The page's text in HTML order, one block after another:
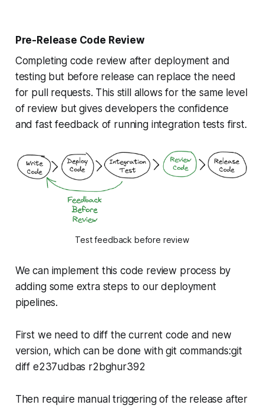
Pre-Release Code Review
Completing code review after deployment and
testing but before release can replace the need
for pull requests. This still allows for the same level
of review but gives developers the confidence
and fast feedback of running integration tests first.
Test feedback before review
We can implement this code review process by
adding some extra steps to our deployment
pipelines.
First we need to diff the current code and new
version, which can be done with git commands:git
diff e237udbas r2bghur392
Then require manual triggering of the release after